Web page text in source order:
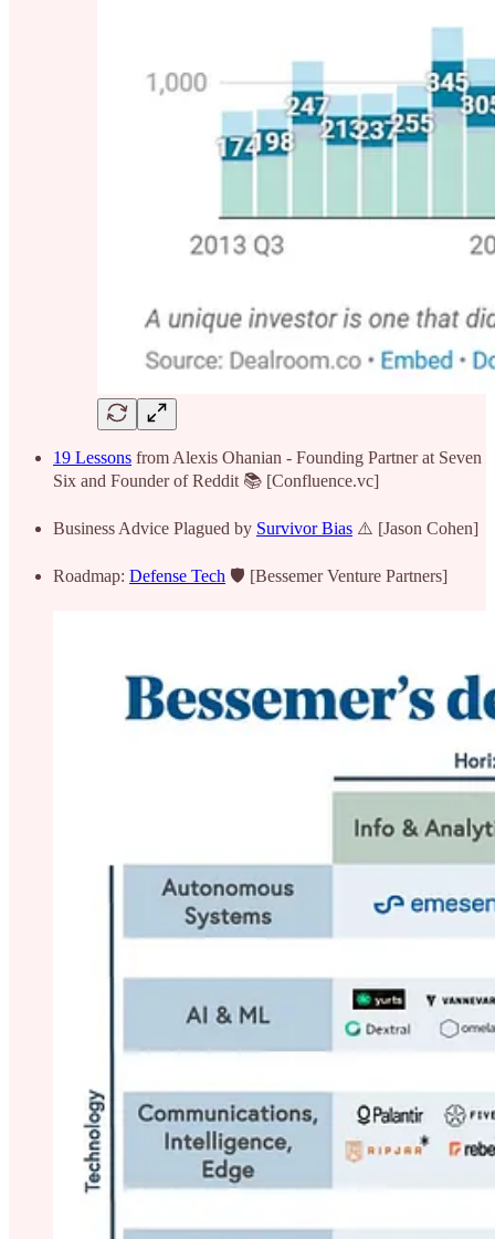
19 Lessons from Alexis Ohanian - Founding Partner at Seven
Six and Founder of Reddit 📚 [Confluence.vc]
Business Advice Plagued by Survivor Bias ⚠️ [Jason Cohen]
Roadmap: Defense Tech 🛡️ [Bessemer Venture Partners]